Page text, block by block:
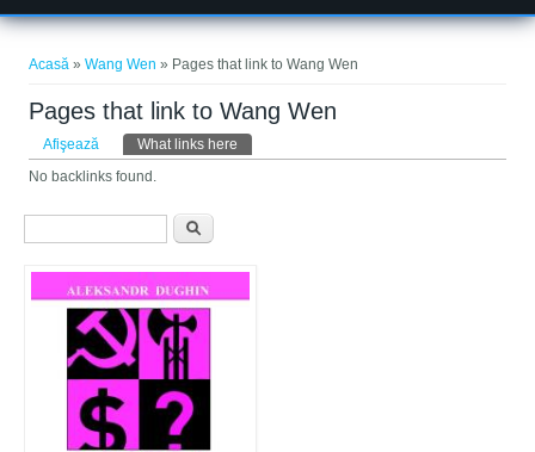
Acasă »Wang Wen » Pages that link to Wang Wen
Pages that link to Wang Wen
Taburi primare
Afişează What links here
No backlinks found.
Formular de căutare